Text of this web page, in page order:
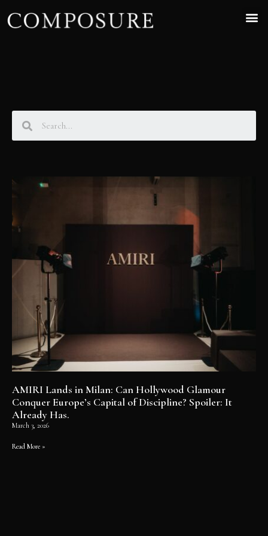
AMIRI Lands in Milan: Can Hollywood Glamour
Conquer Europe’s Capital of Discipline? Spoiler: It
Already Has.
March 3, 2026
Read More »